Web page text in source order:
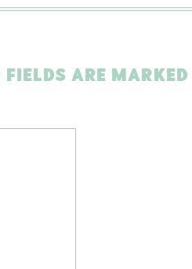
FIELDS ARE MARKED